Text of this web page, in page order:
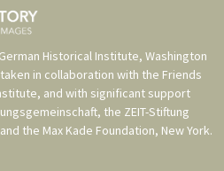
German Historical Institute, Washington
in collaboration with the Friends
, and with significant support
, the ZEIT-Stiftung
the Max Kade Foundation, New York.